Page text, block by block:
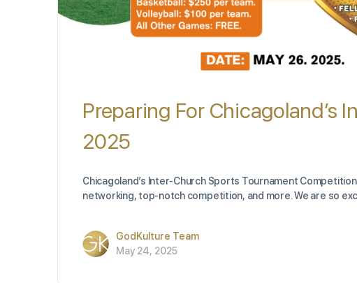
Preparing For Chicagoland’s
2025
Chicagoland’s Inter-Church Sports Tournament
networking, top-notch competition, and more. We are so
GodKulture Team
May 24, 2025